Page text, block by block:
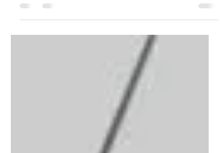
Biophilic Interior Design for Sustainable Living
Creating sustainable biophilic interiors means blending nature
with design to improve well-being and reduce environmental
impact. This approach uses natural elements, materials, and
lighting to make spaces healthier and more energy-efficient. I
will explain how to apply these principles effectively in homes
and businesses. Understanding Sustainable Biophilic Interiors